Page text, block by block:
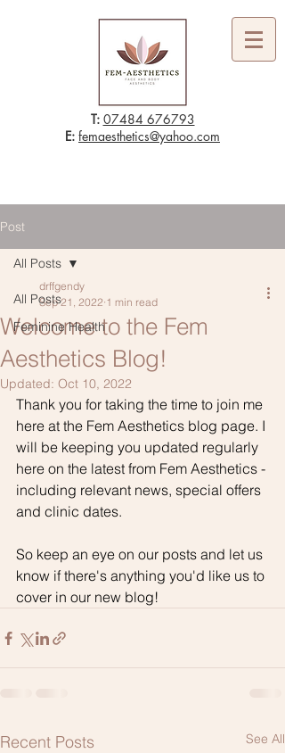
T: 07484 676793
E: femaesthetics@yahoo.com
Post
All Posts
Feminine Health
All Posts
Welcome to the Fem
Aesthetics Blog!
drffgendy
Sep 21, 2022 1 min read
Updated: Oct 10, 2022
Thank you for taking the time to join me
here at the Fem Aesthetics blog page. I
will be keeping you updated regularly
here on the latest from Fem Aesthetics -
including relevant news, special offers
and clinic dates.
So keep an eye on our posts and let us
know if there's anything you'd like us to
cover in our new blog!
Recent Posts See All